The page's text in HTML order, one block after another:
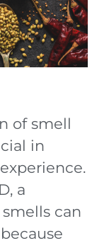
of smell
in
a
can